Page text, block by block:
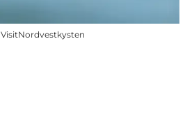
VisitNordvestkysten